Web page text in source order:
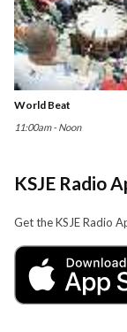
World Beat
11:00am - Noon
KSJE Radio
Get the KSJE Radio